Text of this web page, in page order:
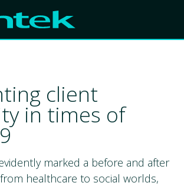
client
in times of
marked a before and after
healthcare to social worlds,